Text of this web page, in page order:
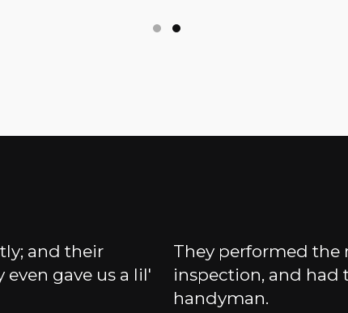
and their
even gave us a lil'
They performed the
inspection, and had
handyman.